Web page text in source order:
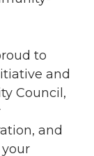
to
and
Council,
and